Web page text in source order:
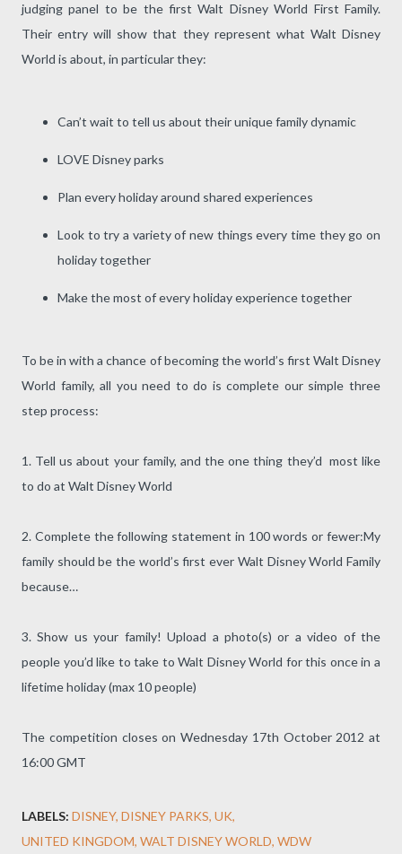
judging panel to be the first Walt Disney World First Family.
Their entry will show that they represent what Walt Disney
World is about, in particular they:
Can’t wait to tell us about their unique family dynamic
LOVE Disney parks
Plan every holiday around shared experiences
Look to try a variety of new things every time they go on
holiday together
Make the most of every holiday experience together
To be in with a chance of becoming the world’s first Walt Disney
World family, all you need to do is complete our simple three
step process:
1. Tell us about your family, and the one thing they’d most like
to do at Walt Disney World
2. Complete the following statement in 100 words or fewer:My
family should be the world’s first ever Walt Disney World Family
because…
3. Show us your family! Upload a photo(s) or a video of the
people you’d like to take to Walt Disney World for this once in a
lifetime holiday (max 10 people)
The competition closes on Wednesday 17th October 2012 at
16:00 GMT
LABELS: DISNEY DISNEY PARKS UK
UNITED KINGDOM WALT DISNEY WORLD WDW